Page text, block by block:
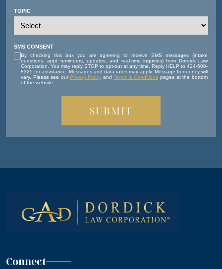
TOPIC
SMS CONSENT
By checking this box you are agreeing to receive SMS messages (intake
questions, appt reminders, updates, and real-time inquiries) from Dordick Law
Corporation. You may reply STOP to opt-out at any time. Reply HELP to 424-600-
8325 for assistance. Messages and data rates may apply. Message frequency will
vary. Please see our Privacy Policy and Terms & Conditions pages at the bottom
of the website.
Connect